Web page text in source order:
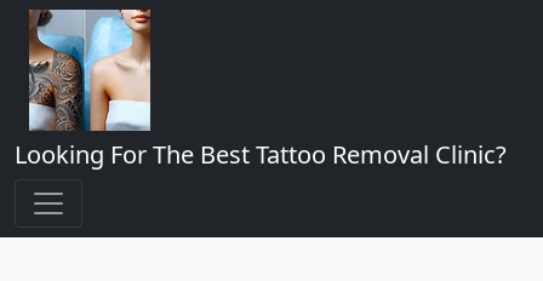
Looking For The Best Tattoo Removal Clinic?